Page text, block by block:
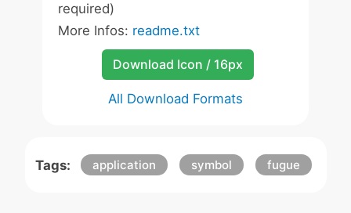
required)
More Infos: readme.txt
Download Icon / 16px
All Download Formats
Tags: application symbol fugue